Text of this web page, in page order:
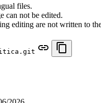
files.
can not be edited.
editing are not written to